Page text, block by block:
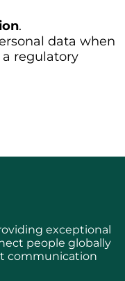
.
data when
a regulatory
exceptional
people globally
communication